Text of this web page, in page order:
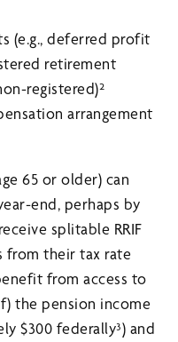
(e.g., deferred profit
retirement
registered)²
arrangement
65 or older) can
end, perhaps by
splitable RRIF
from their tax rate
from access to
the pension income
$300 federally³) and